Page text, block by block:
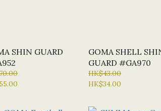
SHIN GUARD
GOMA SHELL
GUARD #GA970
HK$43.00
HK$34.00